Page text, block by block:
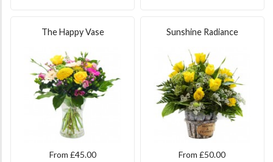
The Happy Vase
From £45.00
Sunshine Radiance
From £50.00